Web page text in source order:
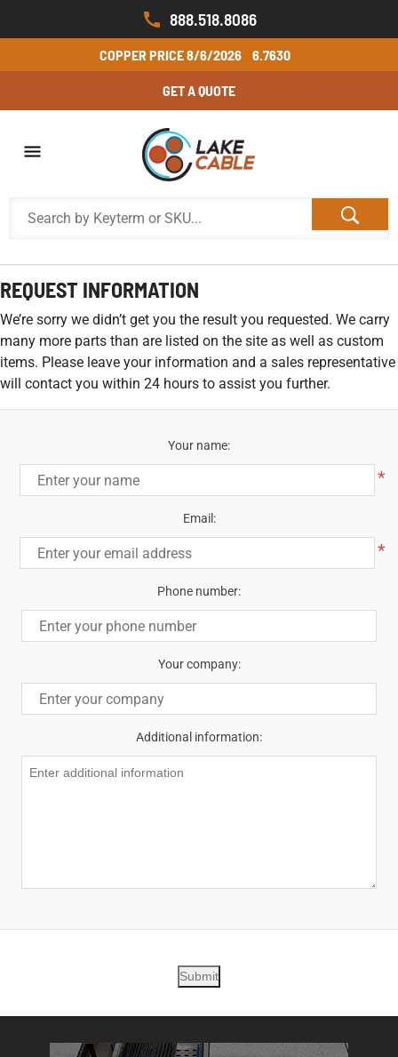
888.518.8086
COPPER PRICE8/6/2026 6.7630
GET A QUOTE
REQUEST INFORMATION
We’re sorry we didn’t get you the result you requested. We carry
many more parts than are listed on the site as well as custom
items. Please leave your information and a sales representative
will contact you within 24 hours to assist you further.
Your name:
*
Email:
*
Phone number:
Your company:
Additional information:
Submit